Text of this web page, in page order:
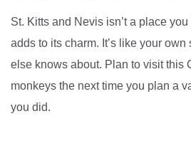
St. Kitts and Nevis isn’t a place
adds to its charm. It’s like your
else knows about. Plan to visit this
monkeys the next time you plan a
you did.